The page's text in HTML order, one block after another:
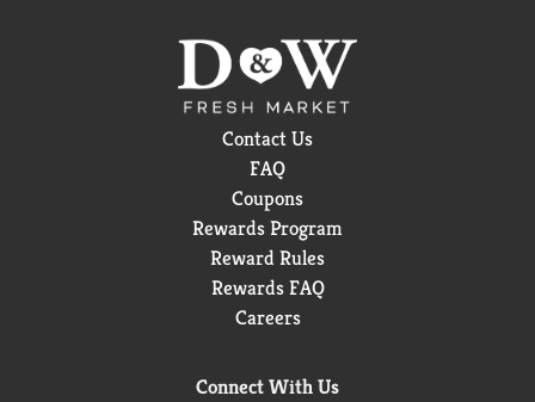
Contact Us
FAQ
Coupons
Rewards Program
Reward Rules
Rewards FAQ
Careers
Connect With Us